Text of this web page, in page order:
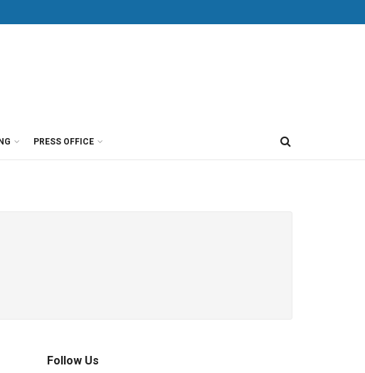
PRESS OFFICE
Follow Us